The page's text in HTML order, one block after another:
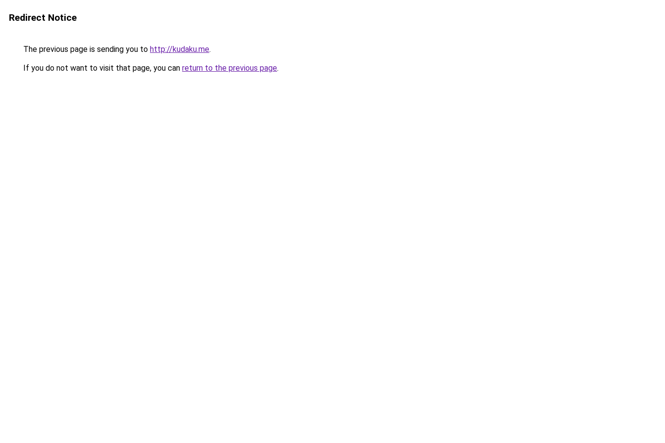
Redirect Notice
The previous page is sending you to http://kudaku.me.
If you do not want to visit that page, you can return to the previous page.